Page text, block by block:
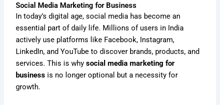
Social Media Marketing for Business
In today’s digital age, social media has become an
essential part of daily life. Millions of users in India
actively use platforms like Facebook, Instagram,
LinkedIn, and YouTube to discover brands, products, and
services. This is whysocial media marketing for
business is no longer optional but a necessity for
growth.